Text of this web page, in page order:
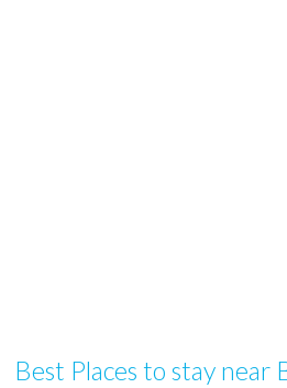
Best Places to stay near